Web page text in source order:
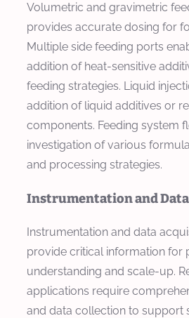
Volumetric and gravimetric
provides accurate dosing for
Multiple side feeding ports
addition of heat-sensitive
feeding strategies. Liquid
addition of liquid additives or
components. Feeding system
investigation of various
and processing strategies.
Instrumentation and
Instrumentation and data
provide critical information for
understanding and scale-up.
applications require
and data collection to support